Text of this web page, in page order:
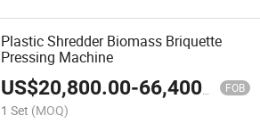
Plastic Shredder Biomass Briquette
Pressing Machine
US$20,800.00-66,400.00 FOB
1 Set (MOQ)